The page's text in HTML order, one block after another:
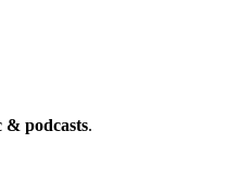
& podcasts.